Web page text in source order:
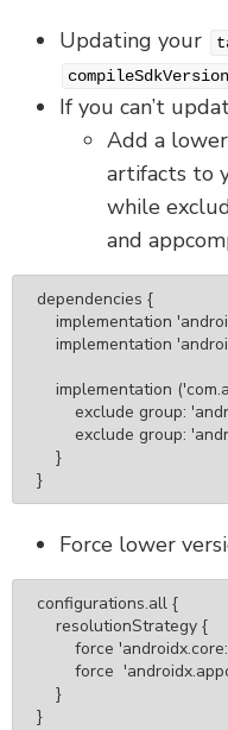
Updating your
compileSdkVersion
If you can’t
Add a
artifacts to
while
and
dependencies {
implementation
implementation
implementation
exclude group:
exclude group:
    }
}
Force lower
configurations.all {
    resolutionStrategy {
force
force
    }
}